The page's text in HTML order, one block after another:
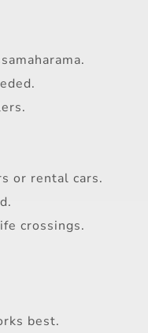
or rental cars.
crossings.
best.